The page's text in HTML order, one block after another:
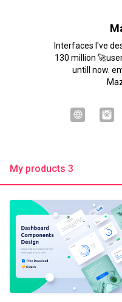
Interfaces I've
130 million
untill now.
My products 3